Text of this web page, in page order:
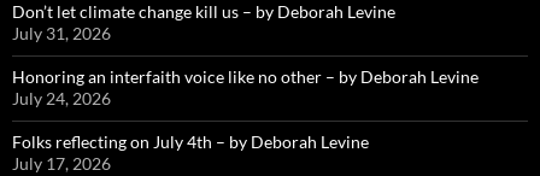
Don’t let climate change kill us – by Deborah Levine
July 31, 2026
Honoring an interfaith voice like no other – by Deborah Levine
July 24, 2026
Folks reflecting on July 4th – by Deborah Levine
July 17, 2026